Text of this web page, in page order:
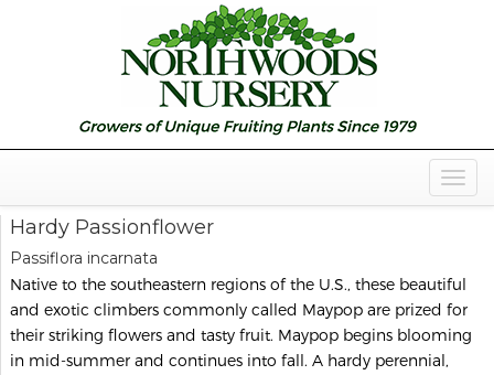
Hardy Passionflower
Passiflora incarnata
Native to the southeastern regions of the U.S., these beautiful
and exotic climbers commonly called Maypop are prized for
their striking flowers and tasty fruit. Maypop begins blooming
in mid-summer and continues into fall. A hardy perennial,